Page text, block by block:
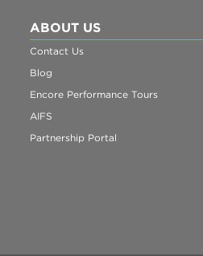
ABOUT US
Contact Us
Blog
Encore Performance Tours
AIFS
Partnership Portal